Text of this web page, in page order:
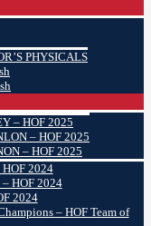
PHYSICALS
– HOF 2025
– HOF 2025
– HOF 2025
2024
HOF 2024
2024
– HOF Team of